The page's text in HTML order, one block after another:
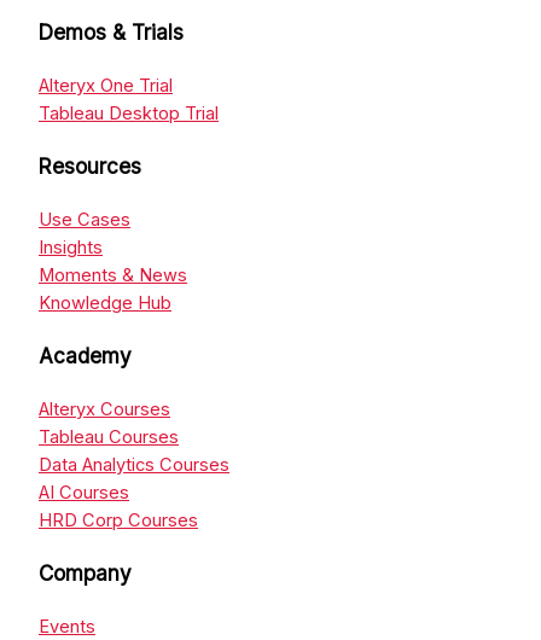
Demos & Trials
Alteryx One Trial
Tableau Desktop Trial
Resources
Use Cases
Insights
Moments & News
Knowledge Hub
Academy
Alteryx Courses
Tableau Courses
Data Analytics Courses
AI Courses
HRD Corp Courses
Company
Events